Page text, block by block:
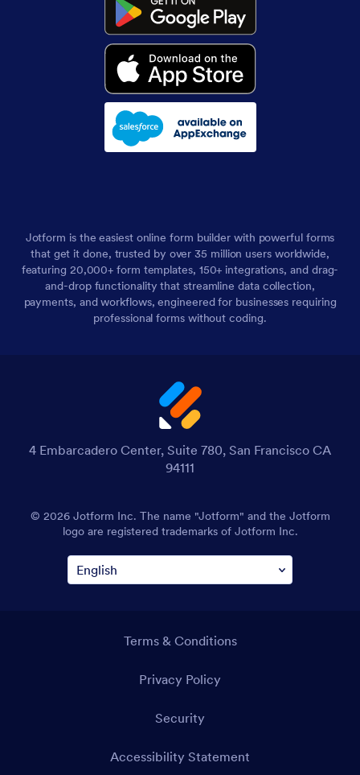
Jotform is the easiest online form builder with powerful forms
that get it done, trusted by over 35 million users worldwide,
featuring 20,000+ form templates, 150+ integrations, and drag-
and-drop functionality that streamline data collection,
payments, and workflows, engineered for businesses requiring
professional forms without coding.
4 Embarcadero Center, Suite 780, San Francisco CA
94111
© 2026 Jotform Inc. The name "Jotform" and the Jotform
logo are registered trademarks of Jotform Inc.
Terms & Conditions
Privacy Policy
Security
Accessibility Statement